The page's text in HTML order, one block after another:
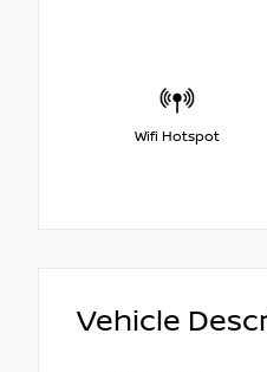
Wifi Hotspot
Vehicle